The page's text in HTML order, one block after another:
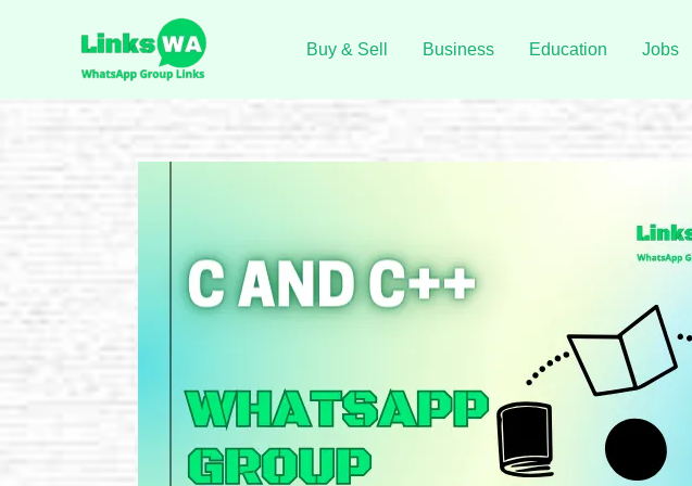
Buy & Sell Business Education Jobs